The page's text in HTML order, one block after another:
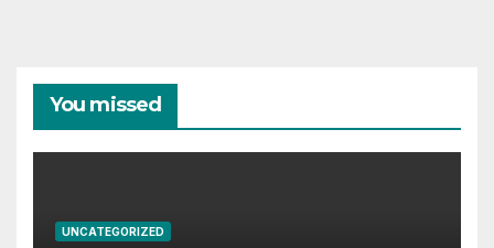
You missed
UNCATEGORIZED